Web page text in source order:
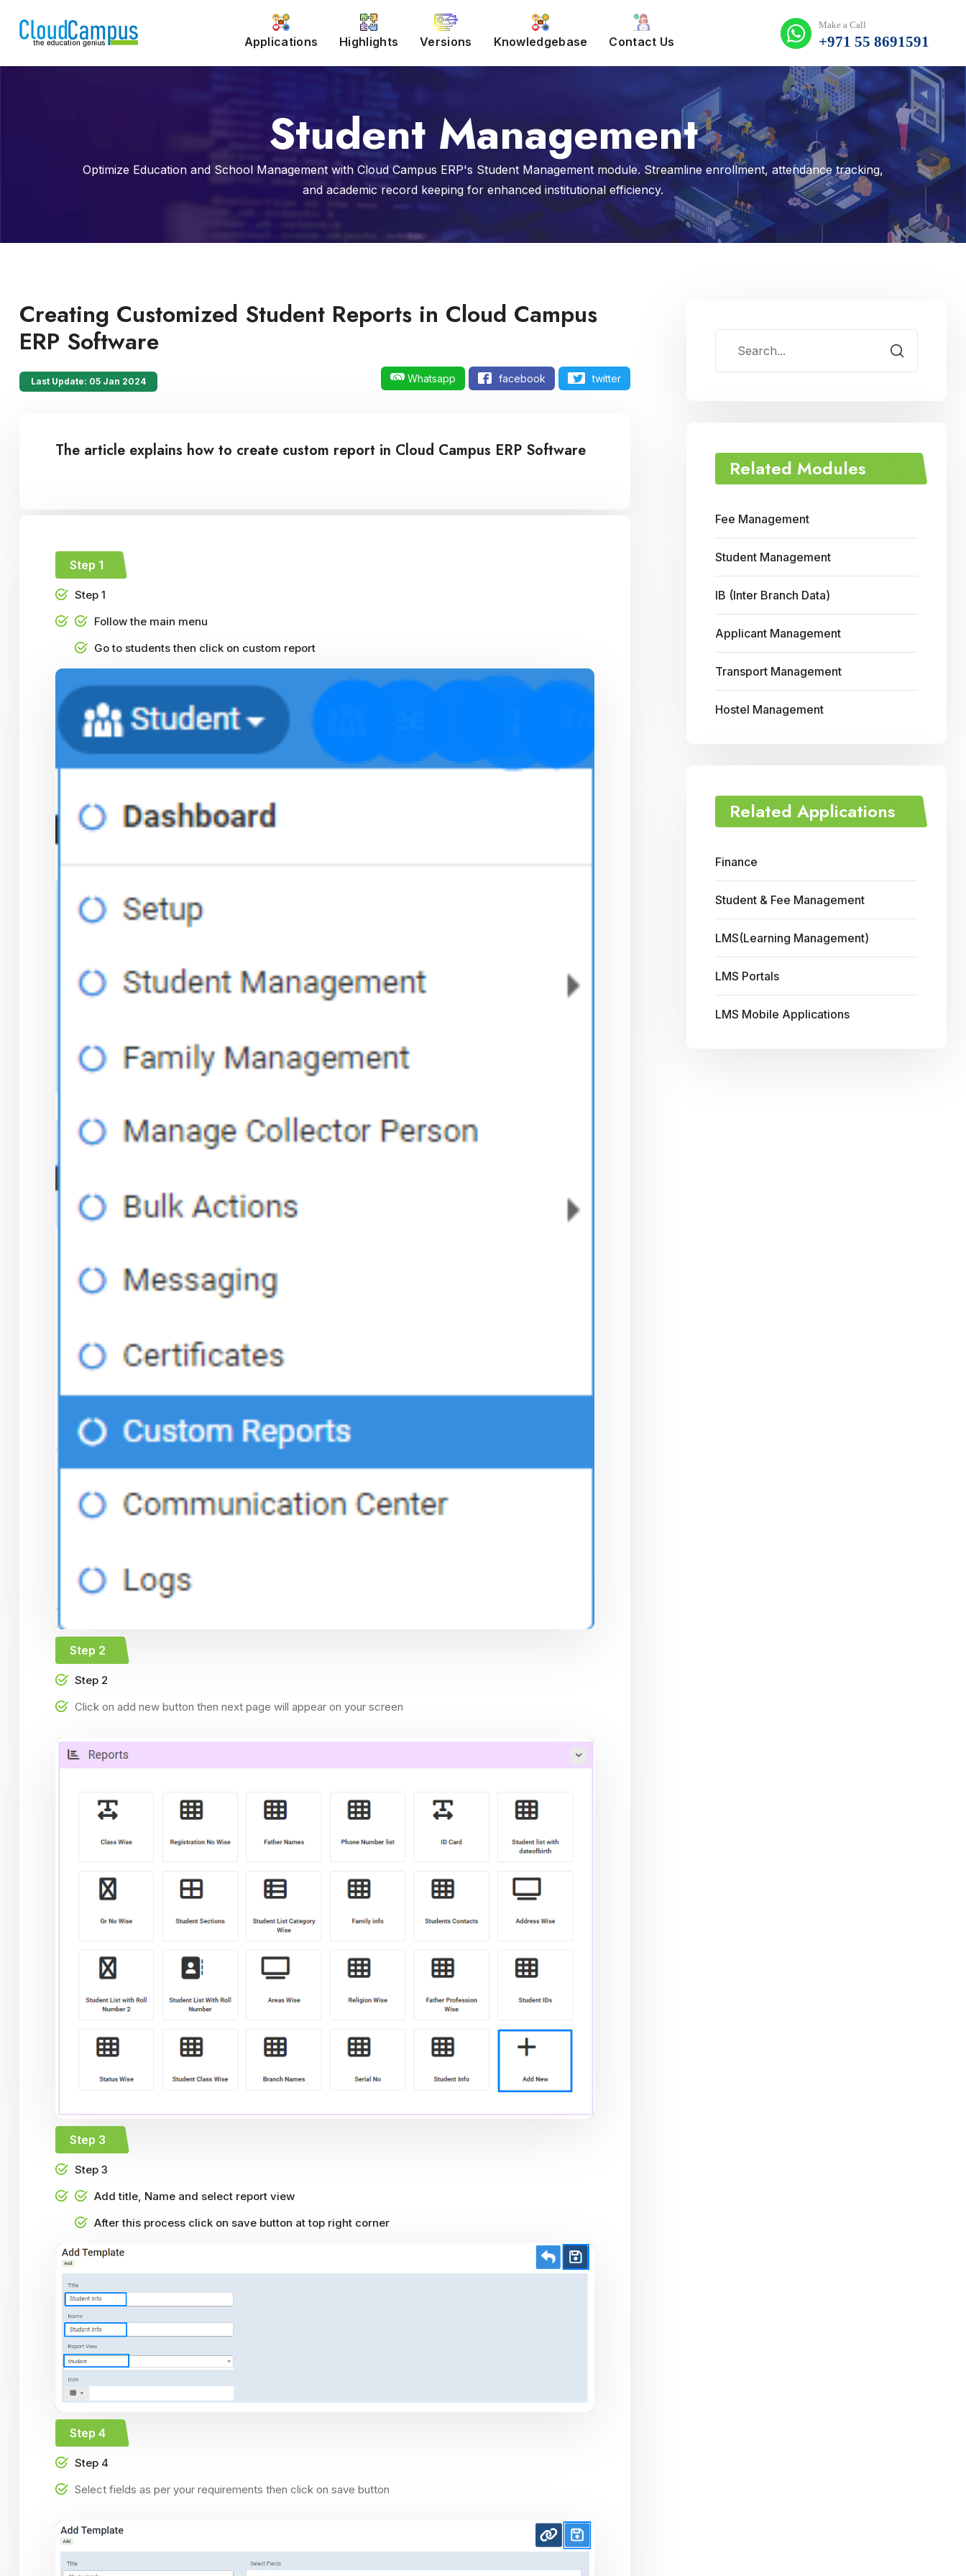
Applications Highlights Versions Knowledgebase Contact Us
Make a Call
+971 55 8691591
Student Management
Optimize Education and School Management with Cloud Campus ERP's Student Management module. Streamline enrollment, attendance tracking,
and academic record keeping for enhanced institutional efficiency.
Creating Customized Student Reports in Cloud Campus
ERP Software
Last Update: 05 Jan 2024 Whatsapp facebook twitter
The article explains how to create custom report in Cloud Campus ERP Software
Step 1
Step 1
Follow the main menu
Go to students then click on custom report
Step 2
Step 2
Click on add new button then next page will appear on your screen
Step 3
Step 3
Add title, Name and select report view
After this process click on save button at top right corner
Step 4
Step 4
Select fields as per your requirements then click on save button
Related Modules
Fee Management
Student Management
IB (Inter Branch Data)
Applicant Management
Transport Management
Hostel Management
Related Applications
Finance
Student & Fee Management
LMS(Learning Management)
LMS Portals
LMS Mobile Applications